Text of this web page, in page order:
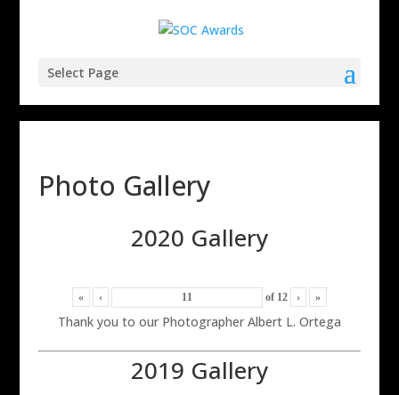
Select Page
Photo Gallery
2020 Gallery
« ‹ of 12 › »
Thank you to our Photographer Albert L. Ortega
2019 Gallery